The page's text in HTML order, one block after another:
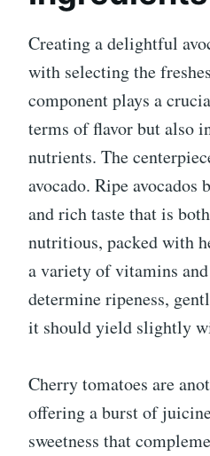
Creating a delightful
with selecting the
component plays a
terms of flavor but also
nutrients. The
avocado. Ripe avocados
and rich taste that is
nutritious, packed with
a variety of vitamins
determine ripeness,
it should yield slightly
Cherry tomatoes are
offering a burst of
sweetness that